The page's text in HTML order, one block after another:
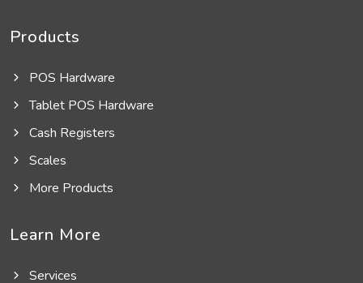
Products
POS Hardware
Tablet POS Hardware
Cash Registers
Scales
More Products
Learn More
Services